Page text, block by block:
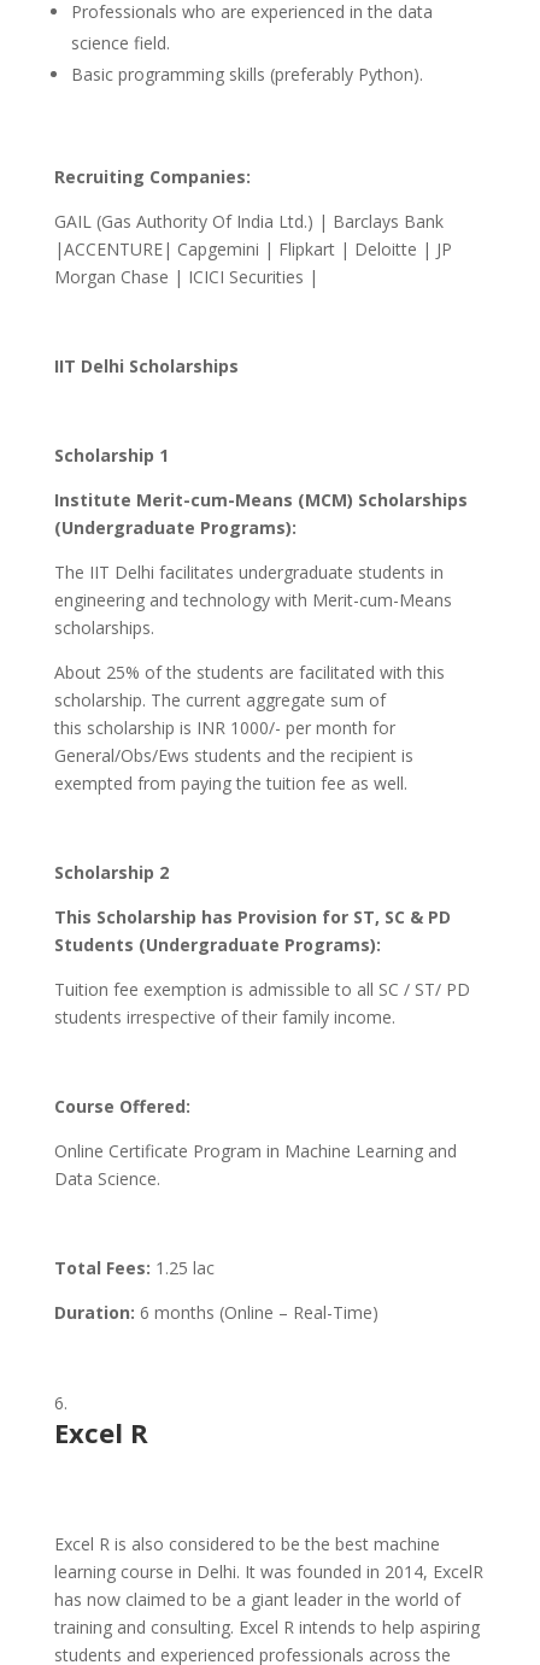
Professionals who are experienced in the data
science field.
Basic programming skills (preferably Python).
Recruiting Companies:
GAIL (Gas Authority Of India Ltd.) | Barclays Bank
|ACCENTURE| Capgemini | Flipkart | Deloitte | JP
Morgan Chase | ICICI Securities |
IIT Delhi Scholarships
Scholarship 1
Institute Merit-cum-Means (MCM) Scholarships
(Undergraduate Programs):
The IIT Delhi facilitates undergraduate students in
engineering and technology with Merit-cum-Means
scholarships.
About 25% of the students are facilitated with this
scholarship. The current aggregate sum of
this scholarship is INR 1000/- per month for
General/Obs/Ews students and the recipient is
exempted from paying the tuition fee as well.
Scholarship 2
This Scholarship has Provision for ST, SC & PD
Students (Undergraduate Programs):
Tuition fee exemption is admissible to all SC / ST/ PD
students irrespective of their family income.
Course Offered:
Online Certificate Program in Machine Learning and
Data Science.
Total Fees: 1.25 lac
Duration: 6 months (Online – Real-Time)
Excel R
Excel R is also considered to be the best machine
learning course in Delhi. It was founded in 2014, ExcelR
has now claimed to be a giant leader in the world of
training and consulting. Excel R intends to help aspiring
students and experienced professionals across the